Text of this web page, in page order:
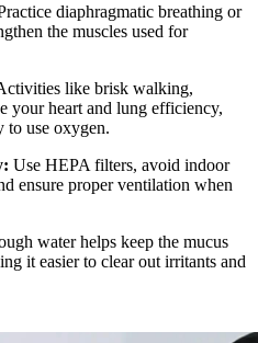
diaphragmatic breathing or
the muscles used for
like brisk walking,
your heart and lung efficiency,
to use oxygen.
Use HEPA filters, avoid indoor
ensure proper ventilation when
water helps keep the mucus
it easier to clear out irritants and